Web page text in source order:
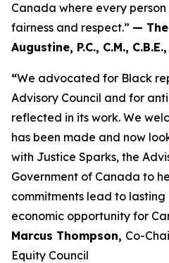
Canada where every
fairness and respect.” —
Augustine, P.C., C.M.,
“We advocated for Black
Advisory Council and for
reflected in its work. We
has been made and now
with Justice Sparks, the
Government of Canada to
commitments lead to
economic opportunity for
Marcus Thompson, Co-
Equity Council